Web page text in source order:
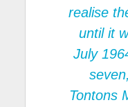
realise
until it
July
Tontons